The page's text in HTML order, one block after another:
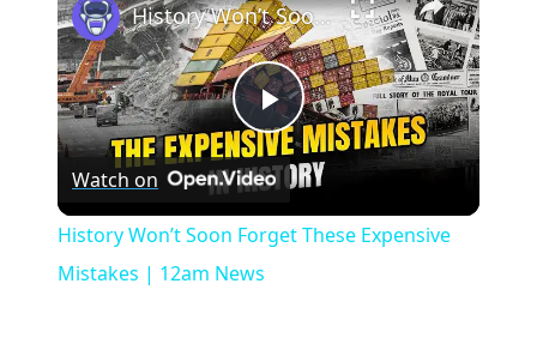
Play
History Won’t Soon Forget These Expensive Mistakes | 12am News
Watch on
History Won’t Soon Forget These Expensive
Mistakes | 12am News